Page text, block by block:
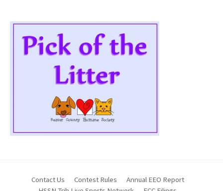
Contact Us Contest Rules
Annual EEO Report